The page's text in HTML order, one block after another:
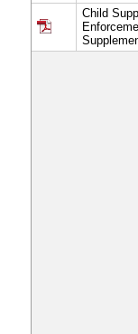
Child